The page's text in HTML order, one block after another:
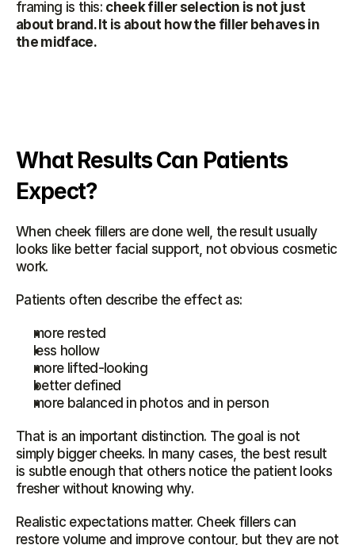
framing is this: cheek filler selection is not just
about brand. It is about how the filler behaves in
the midface.
What Results Can Patients
Expect?
When cheek fillers are done well, the result usually
looks like better facial support, not obvious cosmetic
work.
Patients often describe the effect as:
more rested
less hollow
more lifted-looking
better defined
more balanced in photos and in person
That is an important distinction. The goal is not
simply bigger cheeks. In many cases, the best result
is subtle enough that others notice the patient looks
fresher without knowing why.
Realistic expectations matter. Cheek fillers can
restore volume and improve contour, but they are not